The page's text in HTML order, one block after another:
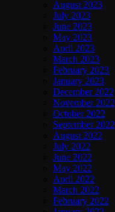
August 2023
July 2023
June 2023
May 2023
April 2023
March 2023
February 2023
January 2023
December 2022
November 2022
October 2022
September 2022
August 2022
July 2022
June 2022
May 2022
April 2022
March 2022
February 2022